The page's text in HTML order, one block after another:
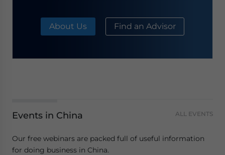
About Us Find an Advisor
Events in China ALL EVENTS
Our free webinars are packed full of useful information
for doing business in China.